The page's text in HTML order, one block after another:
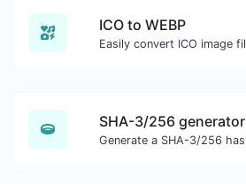
ICO to WEBP
SHA-3/256 generator